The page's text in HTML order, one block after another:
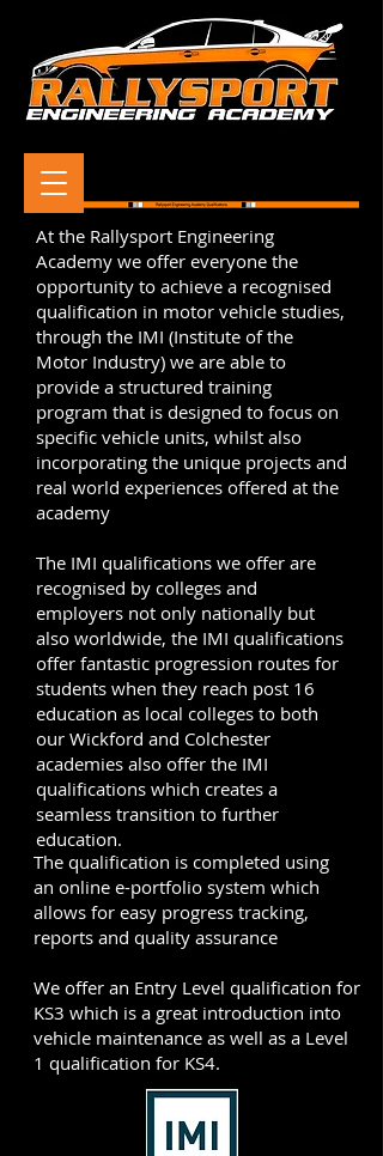
At the Rallysport Engineering
Academy we offer everyone the
opportunity to achieve a recognised
qualification in motor vehicle studies,
through the IMI (Institute of the
Motor Industry) we are able to
provide a structured training
program that is designed to focus on
specific vehicle units, whilst also
incorporating the unique projects and
real world experiences offered at the
academy
The IMI qualifications we offer are
recognised by colleges and
employers not only nationally but
also worldwide, the IMI qualifications
offer fantastic progression routes for
students when they reach post 16
education as local colleges to both
our Wickford and Colchester
academies also offer the IMI
qualifications which creates a
seamless transition to further
education.
The qualification is completed using
an online e-portfolio system which
allows for easy progress tracking,
reports and quality assurance
We offer an Entry Level qualification for
KS3 which is a great introduction into
vehicle maintenance as well as a Level
1 qualification for KS4.